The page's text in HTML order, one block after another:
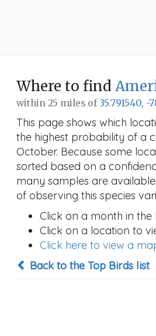
Where to find
within 25 miles of 35.791540, -
This page shows which
the highest probability of a
October. Because some
sorted based on a
many samples are
of observing this species
Click on a month in
Click on a location to
Click here to view a
Back to the Top Birds list